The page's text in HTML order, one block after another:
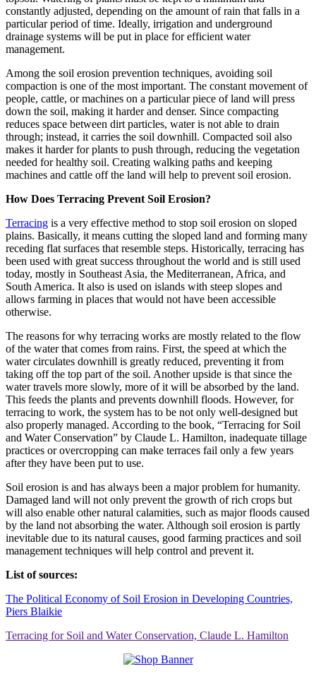
constantly adjusted, depending on the amount of rain that falls in a
particular period of time. Ideally, irrigation and underground
drainage systems will be put in place for efficient water
management.
Among the soil erosion prevention techniques, avoiding soil
compaction is one of the most important. The constant movement of
people, cattle, or machines on a particular piece of land will press
down the soil, making it harder and denser. Since compacting
reduces space between dirt particles, water is not able to drain
through; instead, it carries the soil downhill. Compacted soil also
makes it harder for plants to push through, reducing the vegetation
needed for healthy soil. Creating walking paths and keeping
machines and cattle off the land will help to prevent soil erosion.
How Does Terracing Prevent Soil Erosion?
Terracing is a very effective method to stop soil erosion on sloped
plains. Basically, it means cutting the sloped land and forming many
receding flat surfaces that resemble steps. Historically, terracing has
been used with great success throughout the world and is still used
today, mostly in Southeast Asia, the Mediterranean, Africa, and
South America. It also is used on islands with steep slopes and
allows farming in places that would not have been accessible
otherwise.
The reasons for why terracing works are mostly related to the flow
of the water that comes from rains. First, the speed at which the
water circulates downhill is greatly reduced, preventing it from
taking off the top part of the soil. Another upside is that since the
water travels more slowly, more of it will be absorbed by the land.
This feeds the plants and prevents downhill floods. However, for
terracing to work, the system has to be not only well-designed but
also properly managed. According to the book, “Terracing for Soil
and Water Conservation” by Claude L. Hamilton, inadequate tillage
practices or overcropping can make terraces fail only a few years
after they have been put to use.
Soil erosion is and has always been a major problem for humanity.
Damaged land will not only prevent the growth of rich crops but
will also enable other natural calamities, such as major floods caused
by the land not absorbing the water. Although soil erosion is partly
inevitable due to its natural causes, good farming practices and soil
management techniques will help control and prevent it.
List of sources:
The Political Economy of Soil Erosion in Developing Countries,
Piers Blaikie
Terracing for Soil and Water Conservation, Claude L. Hamilton